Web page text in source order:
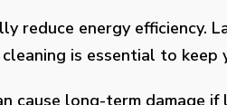
reduce energy efficiency.
is essential to
cause long-term damage